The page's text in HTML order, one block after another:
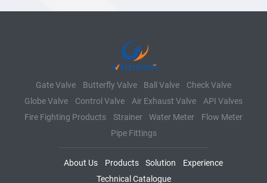
Gate Valve Butterfly Valve Ball Valve
Check Valve
Globe Valve
Control Valve Air Exhaust Valve
API Valves
Fire Fighting Products
Strainer Water Meter
Flow Meter
Pipe Fittings
About Us Products Solution
Experience
Technical Catalogue